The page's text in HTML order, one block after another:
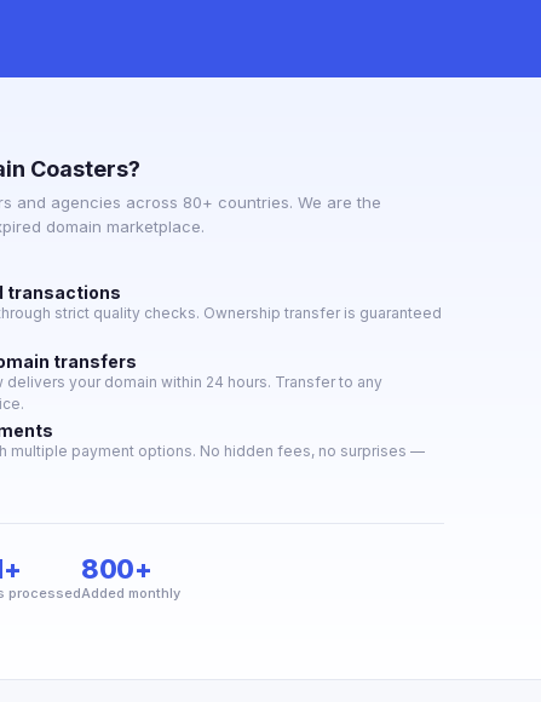
Coasters?
and agencies across 80+ countries. We are the
domain marketplace.
transactions
strict quality checks. Ownership transfer is guaranteed
transfers
your domain within 24 hours. Transfer to any
multiple payment options. No hidden fees, no surprises —
processed
800+
Added monthly